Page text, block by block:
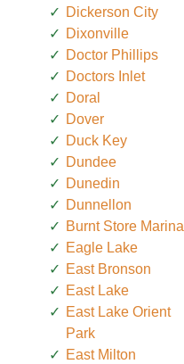
Dickerson City
Dixonville
Doctor Phillips
Doctors Inlet
Doral
Dover
Duck Key
Dundee
Dunedin
Dunnellon
Burnt Store Marina
Eagle Lake
East Bronson
East Lake
East Lake Orient
Park
East Milton